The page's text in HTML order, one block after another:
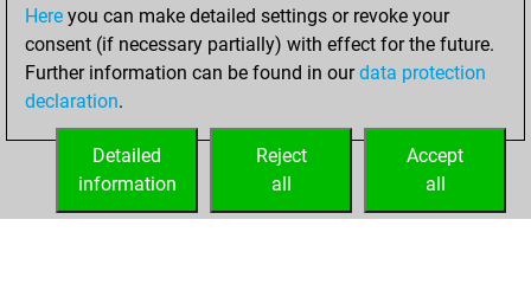
Tuesday, October
28, 2025
your Fritz account
Here you can make detailed settings or revoke your
consent (if necessary partially) with effect for the future.
Further information can be found in ourdata protection
declaration.
Accept
all
Reject
all
Detailed
information